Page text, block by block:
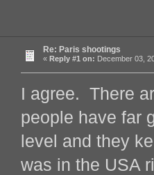
Re: Paris shootings
« Reply #1 on: December 03,
I agree. There
people have far
level and they
was in the USA